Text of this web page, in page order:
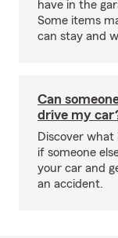
have in the
Some items
can stay and
Can
drive my
Discover what
if someone
your car and
an accident.